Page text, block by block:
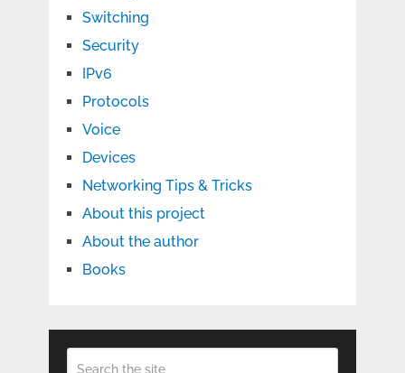
Switching
Security
IPv6
Protocols
Voice
Devices
Networking Tips & Tricks
About this project
About the author
Books